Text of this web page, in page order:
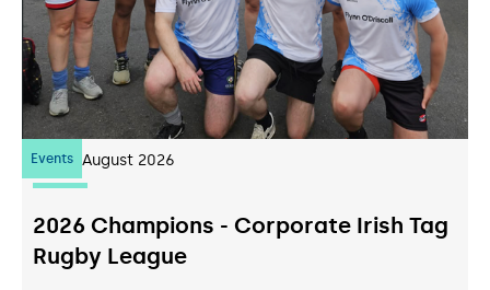
Events
07 August 2026
2026 Champions - Corporate Irish Tag
Rugby League